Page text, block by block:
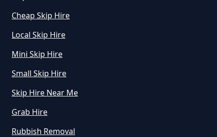
How Much Is To Hire Small Skip
In Greater Manchester
How Much To Hire A Small Skip
For A Day In Greater Manchester
How Much To Hire A Small Skip
For The Day In Greater
Cheap Skip Hire
Local Skip Hire
Mini Skip Hire
Small Skip Hire
Skip Hire Near Me
Grab Hire
Rubbish Removal